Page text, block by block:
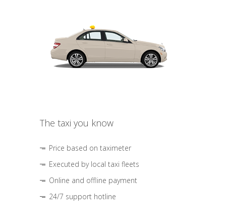
The taxi you know
Price based on taximeter
Executed by local taxi fleets
Online and offline payment
24/7 support hotline